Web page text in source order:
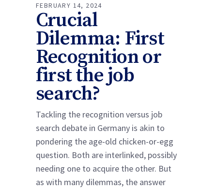
FEBRUARY 14, 2024
Crucial
Dilemma: First
Recognition or
first the job
search?
Tackling the recognition versus job
search debate in Germany is akin to
pondering the age-old chicken-or-egg
question. Both are interlinked, possibly
needing one to acquire the other. But
as with many dilemmas, the answer